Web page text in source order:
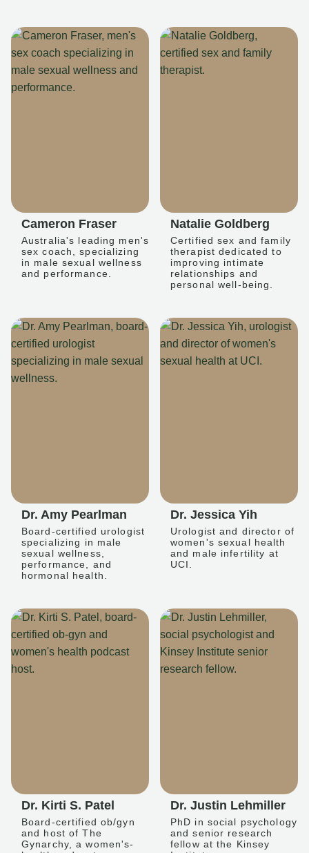
Cameron Fraser
Australia's leading men's
sex coach, specializing
in male sexual wellness
and performance.
Natalie Goldberg
Certified sex and family
therapist dedicated to
improving intimate
relationships and
personal well-being.
Dr. Amy Pearlman
Board-certified urologist
specializing in male
sexual wellness,
performance, and
hormonal health.
Dr. Jessica Yih
Urologist and director of
women's sexual health
and male infertility at
UCI.
Dr. Kirti S. Patel
Board-certified ob/gyn
and host of The
Gynarchy, a women's-
Dr. Justin Lehmiller
PhD in social psychology
and senior research
fellow at the Kinsey